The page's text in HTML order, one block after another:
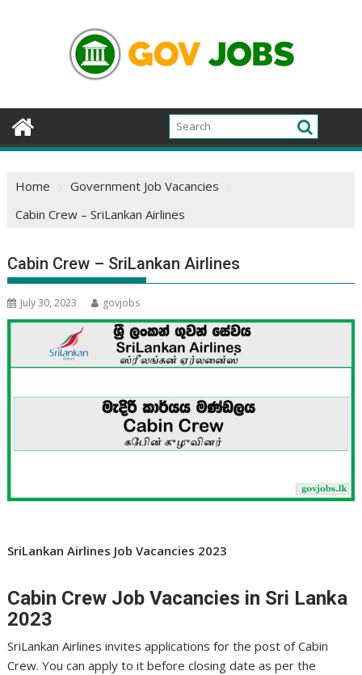
Home
Government Job Vacancies
Cabin Crew – SriLankan Airlines
Cabin Crew – SriLankan Airlines
July 30, 2023 govjobs
SriLankan Airlines Job Vacancies 2023
Cabin Crew Job Vacancies in Sri Lanka
2023
SriLankan Airlines invites applications for the post of Cabin
Crew. You can apply to it before closing date as per the